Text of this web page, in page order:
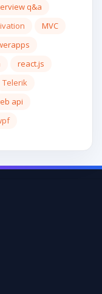
q&a
MVC
react.js
Telerik
api